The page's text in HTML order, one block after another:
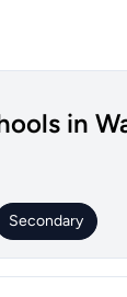
in
Secondary